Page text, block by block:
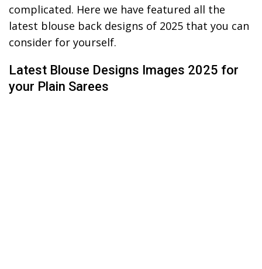
complicated. Here we have featured all the
latest blouse back designs of 2025 that you can
consider for yourself.
Latest Blouse Designs Images 2025 for
your Plain Sarees